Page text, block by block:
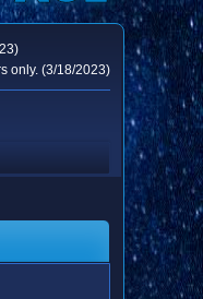
only. (3/18/2023)